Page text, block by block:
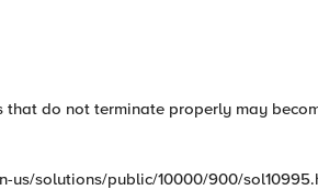
that do not terminate properly may
us/solutions/public/10000/900/